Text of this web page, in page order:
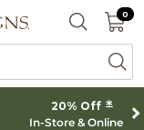
SEARCH
0 0
20% Off *
In-Store & Online